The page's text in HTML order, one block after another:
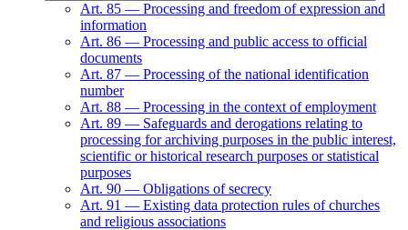
Art. 85 — Processing and freedom of expression and
information
Art. 86 — Processing and public access to official
documents
Art. 87 — Processing of the national identification
number
Art. 88 — Processing in the context of employment
Art. 89 — Safeguards and derogations relating to
processing for archiving purposes in the public interest,
scientific or historical research purposes or statistical
purposes
Art. 90 — Obligations of secrecy
Art. 91 — Existing data protection rules of churches
and religious associations